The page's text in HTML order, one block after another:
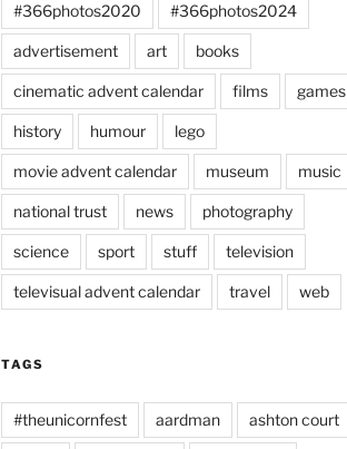
#366photos2020 #366photos2024
advertisement art books
cinematic advent calendar films games
history humour lego
movie advent calendar museum music
national trust news photography
science sport stuff television
televisual advent calendar travel web
TAGS
#theunicornfest aardman ashton court